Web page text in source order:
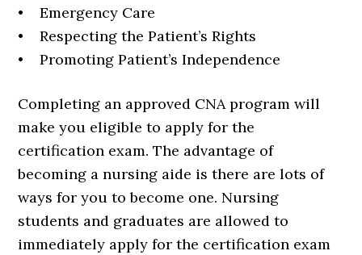
• Emergency Care
• Respecting the Patient’s Rights
• Promoting Patient’s Independence
Completing an approved CNA program will
make you eligible to apply for the
certification exam. The advantage of
becoming a nursing aide is there are lots of
ways for you to become one. Nursing
students and graduates are allowed to
immediately apply for the certification exam